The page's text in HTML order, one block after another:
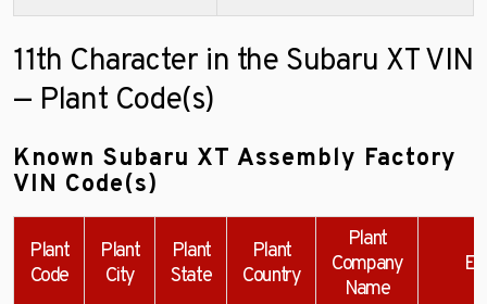
11th Character in the Subaru XT VIN
— Plant Code(s)
Known Subaru XT Assembly Factory
VIN Code(s)
Plant
Code
Plant
City
Plant
State
Plant
Country
Plant
Company
Name